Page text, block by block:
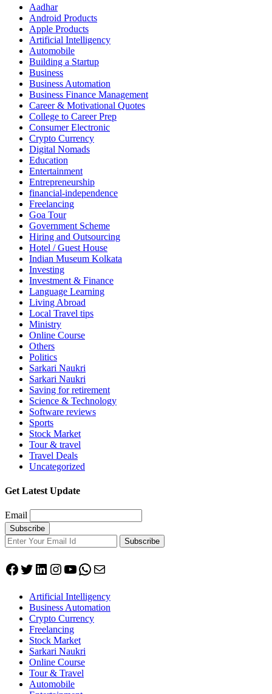
Aadhar
Android Products
Apple Products
Artificial Intelligency
Automobile
Building a Startup
Business
Business Automation
Business Finance Management
Career & Motivational Quotes
College to Career Prep
Consumer Electronic
Crypto Currency
Digital Nomads
Education
Entertainment
Entrepreneurship
financial-independence
Freelancing
Goa Tour
Government Scheme
Hiring and Outsourcing
Hotel / Guest House
Indian Museum Kolkata
Investing
Investment & Finance
Language Learning
Living Abroad
Local Travel tips
Ministry
Online Course
Others
Politics
Sarkari Naukri
Sarkari Naukri
Saving for retirement
Science & Technology
Software reviews
Sports
Stock Market
Tour & travel
Travel Deals
Uncategorized
Get Latest Update
Email
Subscribe
Facebook
Twitter
LinkedIn
Instagram
YouTube
WhatsApp
Mail
Artificial Intelligency
Business Automation
Crypto Currency
Freelancing
Stock Market
Sarkari Naukri
Online Course
Tour & Travel
Automobile